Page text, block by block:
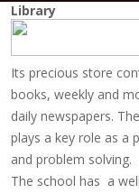
Library
Its precious store
books, weekly and
daily newspapers.
plays a key role as a
and problem solving.
The school has a